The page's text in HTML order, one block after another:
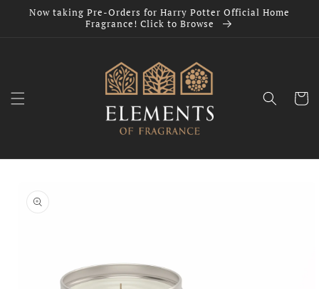
Skip to
Now taking Pre-Orders for Harry Potter Official Home
Fragrance! Click to Browse
Cart
information